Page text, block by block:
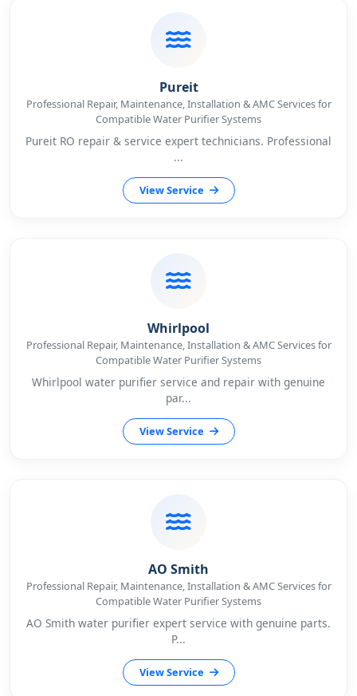
Pureit
Professional Repair, Maintenance, Installation & AMC Services for
Compatible Water Purifier Systems
Pureit RO repair & service expert technicians. Professional
...
View Service
Whirlpool
Professional Repair, Maintenance, Installation & AMC Services for
Compatible Water Purifier Systems
Whirlpool water purifier service and repair with genuine
par...
View Service
AO Smith
Professional Repair, Maintenance, Installation & AMC Services for
Compatible Water Purifier Systems
AO Smith water purifier expert service with genuine parts.
P...
View Service